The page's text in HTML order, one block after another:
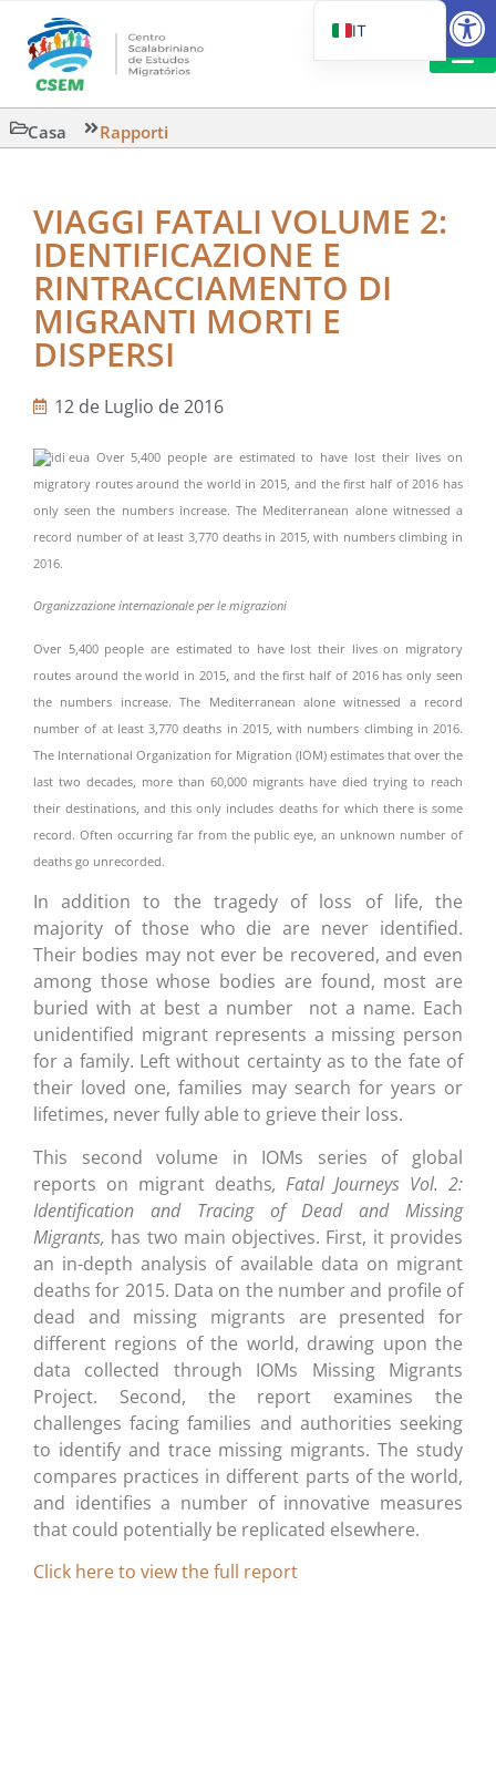
Casa Rapporti
VIAGGI FATALI VOLUME 2:
IDENTIFICAZIONE E
RINTRACCIAMENTO DI
MIGRANTI MORTI E
DISPERSI
12 de Luglio de 2016
Over 5,400 people are estimated to have lost their lives on
migratory routes around the world in 2015, and the first half of 2016 has
only seen the numbers increase. The Mediterranean alone witnessed a
record number of at least 3,770 deaths in 2015, with numbers climbing in
2016.
Organizzazione internazionale per le migrazioni
Over 5,400 people are estimated to have lost their lives on migratory
routes around the world in 2015, and the first half of 2016 has only seen
the numbers increase. The Mediterranean alone witnessed a record
number of at least 3,770 deaths in 2015, with numbers climbing in 2016.
The International Organization for Migration (IOM) estimates that over the
last two decades, more than 60,000 migrants have died trying to reach
their destinations, and this only includes deaths for which there is some
record. Often occurring far from the public eye, an unknown number of
deaths go unrecorded.
In addition to the tragedy of loss of life, the
majority of those who die are never identified.
Their bodies may not ever be recovered, and even
among those whose bodies are found, most are
buried with at best a number  not a name. Each
unidentified migrant represents a missing person
for a family. Left without certainty as to the fate of
their loved one, families may search for years or
lifetimes, never fully able to grieve their loss.
This second volume in IOMs series of global
reports on migrant deaths, Fatal Journeys Vol. 2:
Identification and Tracing of Dead and Missing
Migrants, has two main objectives. First, it provides
an in-depth analysis of available data on migrant
deaths for 2015. Data on the number and profile of
dead and missing migrants are presented for
different regions of the world, drawing upon the
data collected through IOMs Missing Migrants
Project. Second, the report examines the
challenges facing families and authorities seeking
to identify and trace missing migrants. The study
compares practices in different parts of the world,
and identifies a number of innovative measures
that could potentially be replicated elsewhere.
Click here to view the full report
IT
EN